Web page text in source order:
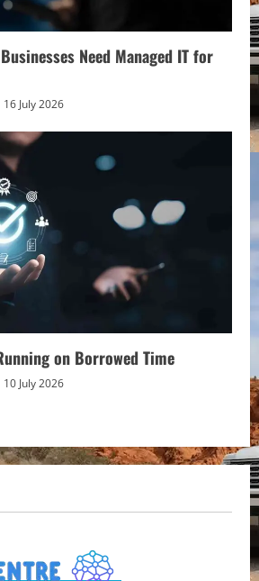
Need Managed IT for
16 July 2026
on Borrowed Time
10 July 2026